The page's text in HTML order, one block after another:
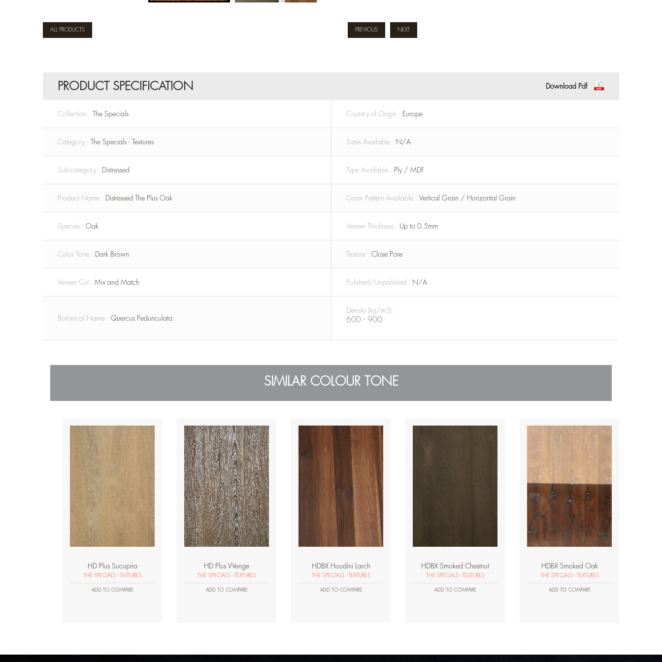
ALL PRODUCTS NEXT
PREVIOUS
PRODUCT SPECIFICATION Download Pdf
Collection : The Specials Country of Origin : Europe
Category : The Specials - Textures Sizes Available : N/A
Sub-category : Distressed Type Available : Ply / MDF
Product Name : Distressed The Plus Oak Grain Pattern Available : Vertical Grain / Horizontal Grain
Species : Oak Veneer Thickness : Up to 0.5mm
Color Tone : Dark Brown Texture : Close Pore
Veneer Cut : Mix and Match Polished/Unpolished : N/A
Botanical Name : Quercus Pedunculata
Density (kg/m3) :
600 - 900
SIMILAR COLOUR TONE
HD Plus Sucupira
THE SPECIALS - TEXTURES
ADD TO COMPARE
HD Plus Wenge
THE SPECIALS - TEXTURES
ADD TO COMPARE
HDBX Houdini Larch
THE SPECIALS - TEXTURES
ADD TO COMPARE
HDBX Smoked Chestnut
THE SPECIALS - TEXTURES
ADD TO COMPARE
HDBX Smoked Oak
THE SPECIALS - TEXTURES
ADD TO COMPARE